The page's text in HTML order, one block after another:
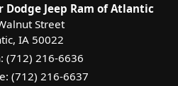
Dodge Jeep Ram of Atlantic
Street
, IA 50022
(712) 216-6636
(712) 216-6637